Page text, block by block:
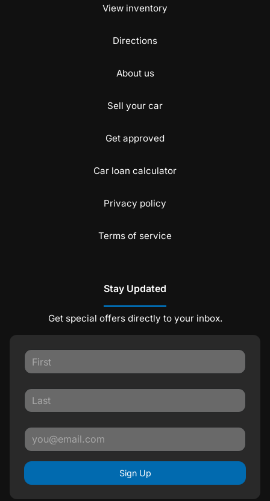
View inventory
Directions
About us
Sell your car
Get approved
Car loan calculator
Privacy policy
Terms of service
Stay Updated
Get special offers directly to your inbox.
Sign Up